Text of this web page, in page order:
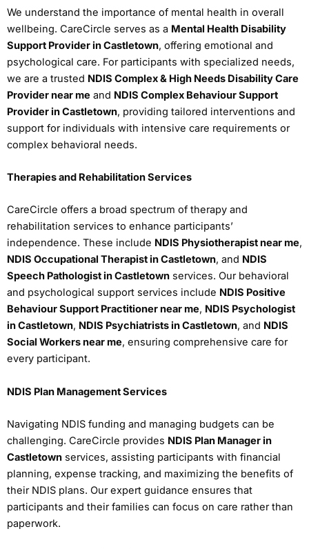
We understand the importance of mental health in overall
wellbeing. CareCircle serves as a Mental Health Disability
Support Provider in Castletown, offering emotional and
psychological care. For participants with specialized needs,
we are a trusted NDIS Complex & High Needs Disability Care
Provider near me and NDIS Complex Behaviour Support
Provider in Castletown, providing tailored interventions and
support for individuals with intensive care requirements or
complex behavioral needs.
Therapies and Rehabilitation Services
CareCircle offers a broad spectrum of therapy and
rehabilitation services to enhance participants’
independence. These include NDIS Physiotherapist near me,
NDIS Occupational Therapist in Castletown, and NDIS
Speech Pathologist in Castletown services. Our behavioral
and psychological support services include NDIS Positive
Behaviour Support Practitioner near me, NDIS Psychologist
in Castletown, NDIS Psychiatrists in Castletown, and NDIS
Social Workers near me, ensuring comprehensive care for
every participant.
NDIS Plan Management Services
Navigating NDIS funding and managing budgets can be
challenging. CareCircle provides NDIS Plan Manager in
Castletown services, assisting participants with financial
planning, expense tracking, and maximizing the benefits of
their NDIS plans. Our expert guidance ensures that
participants and their families can focus on care rather than
paperwork.